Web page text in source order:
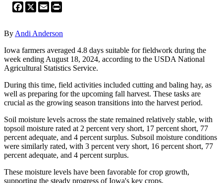
Facebook
X Email
By Andi Anderson
Iowa farmers averaged 4.8 days suitable for fieldwork during the
week ending August 18, 2024, according to the USDA National
Agricultural Statistics Service.
During this time, field activities included cutting and baling hay, as
well as preparing for the upcoming fall harvest. These tasks are
crucial as the growing season transitions into the harvest period.
Soil moisture levels across the state remained relatively stable, with
topsoil moisture rated at 2 percent very short, 17 percent short, 77
percent adequate, and 4 percent surplus. Subsoil moisture conditions
were similarly rated, with 3 percent very short, 16 percent short, 77
percent adequate, and 4 percent surplus.
These moisture levels have been favorable for crop growth,
supporting the steady progress of Iowa's key crops.